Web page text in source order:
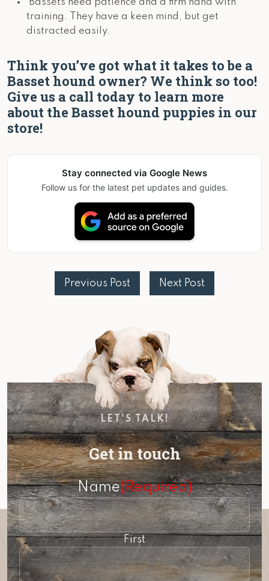
Bassets need patience and a firm hand with
training. They have a keen mind, but get
distracted easily.
Think you’ve got what it takes to be a
Basset hound owner? We think so too!
Give us a call today to learn more
about the Basset hound puppies in our
store!
Stay connected via Google News
Follow us for the latest pet updates and guides.
Previous Post Next Post
LET'S TALK!
Get in touch
Name(Required)
First